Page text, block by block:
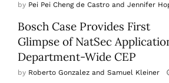
by Pei Pei Cheng de Castro and Jennifer
Bosch Case Provides First
Glimpse of NatSec
Department-Wide CEP
by Roberto Gonzalez and Samuel Kleiner